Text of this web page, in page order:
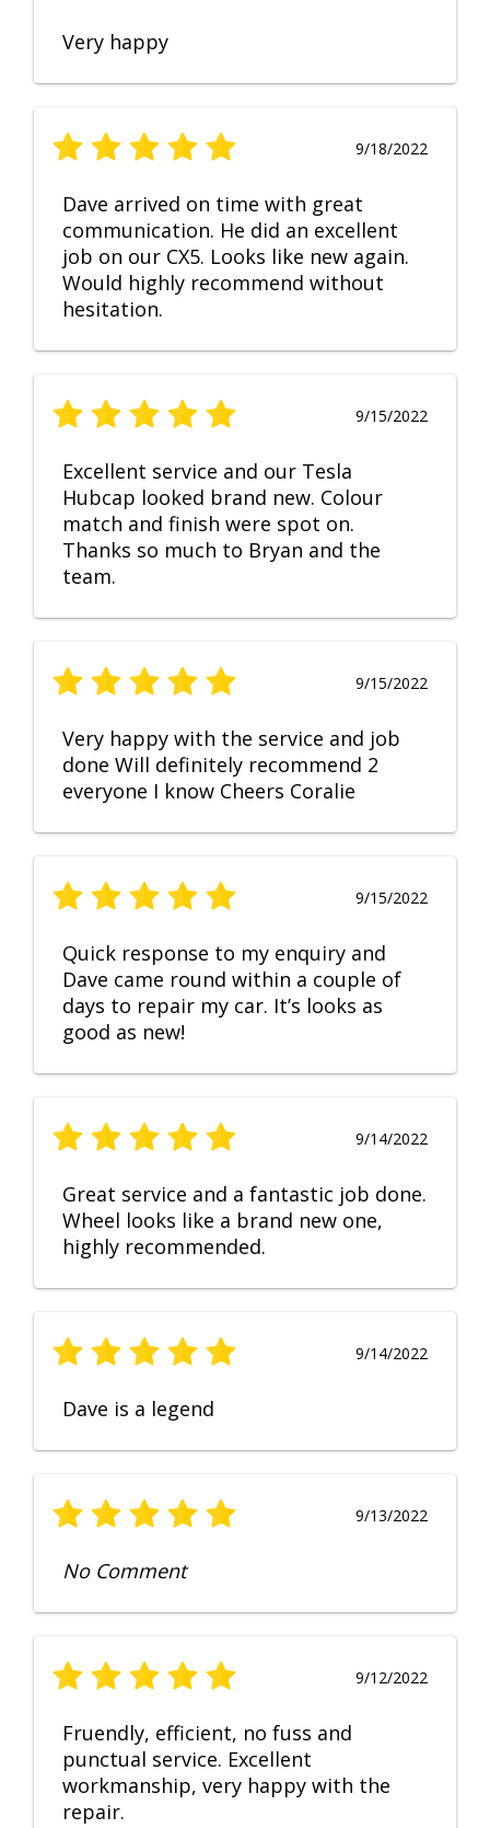
Very happy
9/18/2022
Dave arrived on time with great
communication. He did an excellent
job on our CX5. Looks like new again.
Would highly recommend without
hesitation.
9/15/2022
Excellent service and our Tesla
Hubcap looked brand new. Colour
match and finish were spot on.
Thanks so much to Bryan and the
team.
9/15/2022
Very happy with the service and job
done Will definitely recommend 2
everyone I know Cheers Coralie
9/15/2022
Quick response to my enquiry and
Dave came round within a couple of
days to repair my car. It’s looks as
good as new!
9/14/2022
Great service and a fantastic job done.
Wheel looks like a brand new one,
highly recommended.
9/14/2022
Dave is a legend
9/13/2022
No Comment
9/12/2022
Fruendly, efficient, no fuss and
punctual service. Excellent
workmanship, very happy with the
repair.